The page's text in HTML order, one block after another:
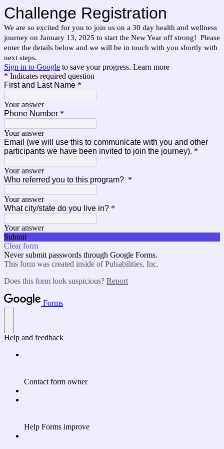
Challenge Registration
We are so excited for you to join us on a 30 day health and wellness
journey on January 13, 2025 to start the New Year off strong! Please
enter the details below and we will be in touch with you shortly with
next steps.
Sign in to Google to save your progress. Learn more
* Indicates required question
First and Last Name *
Your answer
Phone Number *
Your answer
Email (we will use this to communicate with you and other
participants we have been invited to join the journey). *
Your answer
Who referred you to this program? *
Your answer
What city/state do you live in? *
Your answer
Submit
Clear form
Never submit passwords through Google Forms.
This form was created inside of Pulsabilities, Inc.
Does this form look suspicious? Report
Forms
Help and feedback
Contact form owner
Help Forms improve